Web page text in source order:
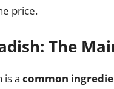
price.
The
is a common